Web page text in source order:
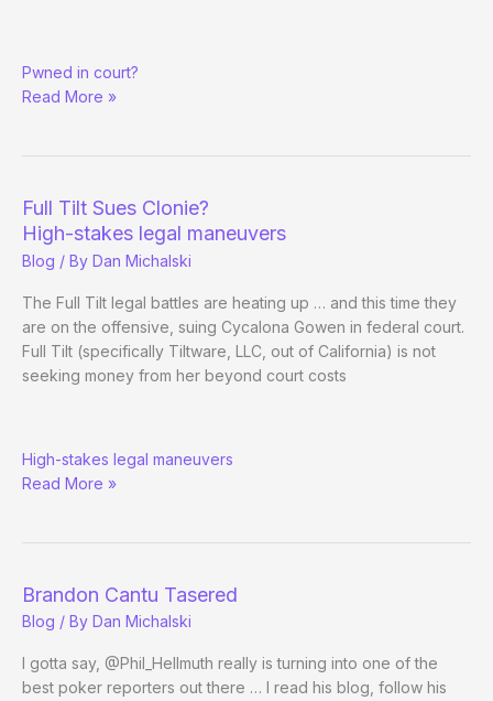
Gowen
Case
Pwned in court?
Read More »
Full Tilt Sues Clonie?
High-stakes legal maneuvers
Blog / By Dan Michalski
The Full Tilt legal battles are heating up … and this time they
are on the offensive, suing Cycalona Gowen in federal court.
Full Tilt (specifically Tiltware, LLC, out of California) is not
seeking money from her beyond court costs
Tilt
Sues
High-stakes legal maneuvers
Read More »
Brandon Cantu Tasered
Blog / By Dan Michalski
I gotta say, @Phil_Hellmuth really is turning into one of the
best poker reporters out there … I read his blog, follow his